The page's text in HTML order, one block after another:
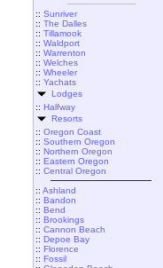
:: Sunriver
:: The Dalles
:: Tillamook
:: Waldport
:: Warrenton
:: Welches
:: Wheeler
:: Yachats
Lodges
:: Halfway
Resorts
:: Oregon Coast
:: Southern Oregon
:: Northern Oregon
:: Eastern Oregon
:: Central Oregon
:: Ashland
:: Bandon
:: Bend
:: Brookings
:: Cannon Beach
:: Depoe Bay
:: Florence
:: Fossil